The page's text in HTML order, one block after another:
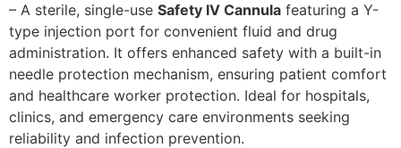
– A sterile, single-use Safety IV Cannula featuring a Y-
type injection port for convenient fluid and drug
administration. It offers enhanced safety with a built-in
needle protection mechanism, ensuring patient comfort
and healthcare worker protection. Ideal for hospitals,
clinics, and emergency care environments seeking
reliability and infection prevention.